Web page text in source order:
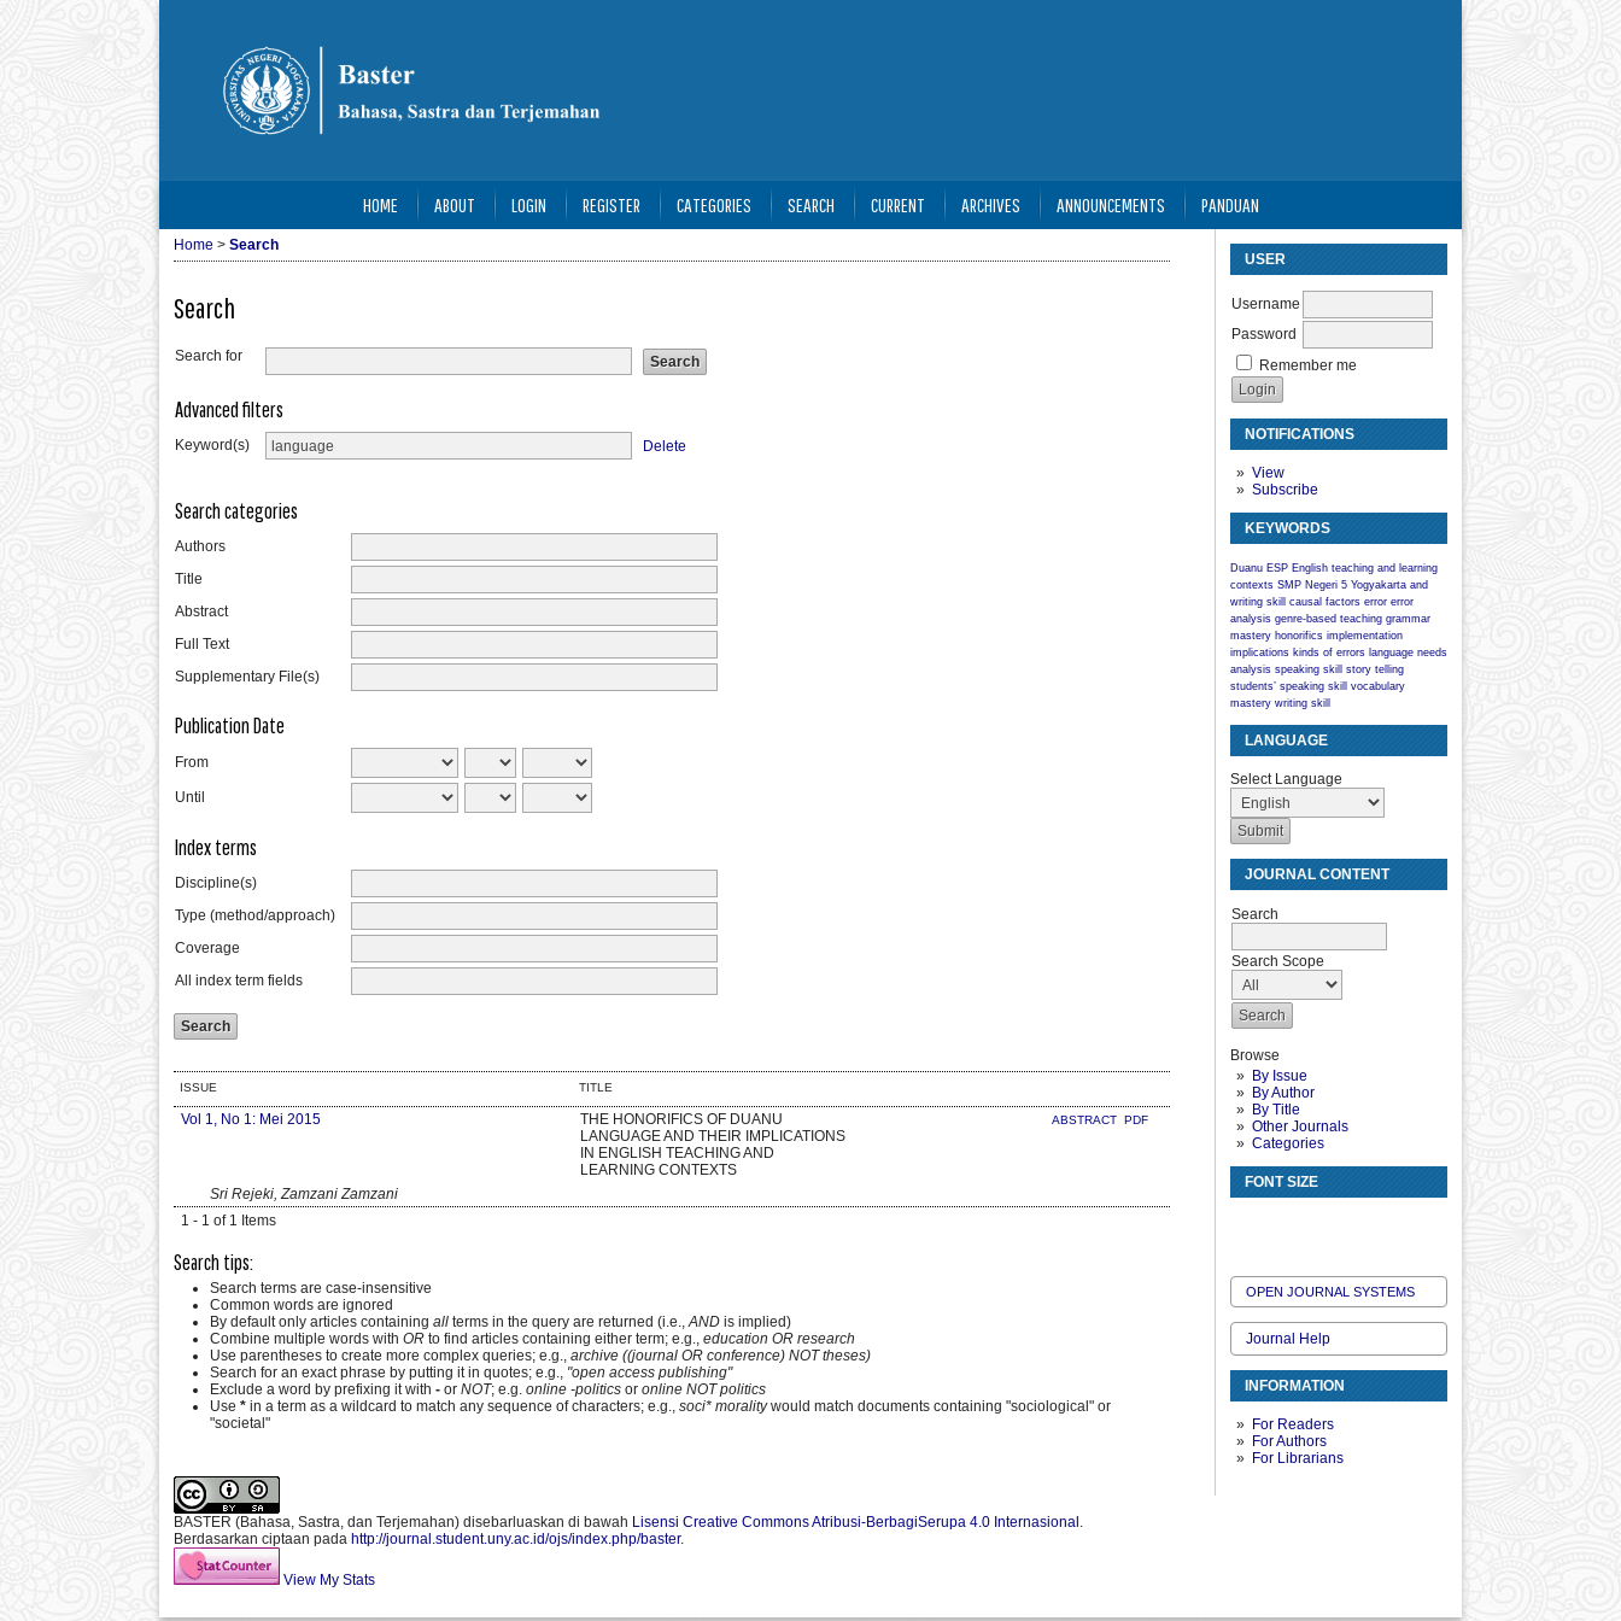
USER
Username
Password
Remember me
NOTIFICATIONS
View
Subscribe
KEYWORDS
Duanu ESP English teaching and learning
contexts SMP Negeri 5 Yogyakarta and
writing skill
causal factors error error
analysis genre-based teaching grammar
mastery honorifics implementation
implications kinds of errors language needs
analysis speaking skill
story telling
students’ speaking skill
vocabulary
mastery writing skill
LANGUAGE
Select Language
JOURNAL CONTENT
Search
Search Scope
Browse
By Issue
By Author
By Title
Other Journals
Categories
FONT SIZE
OPEN JOURNAL SYSTEMS
Journal Help
INFORMATION
For Readers
For Authors
For Librarians
HOME ABOUT LOGIN REGISTER CATEGORIES SEARCH CURRENT ARCHIVES ANNOUNCEMENTS PANDUAN
Home > Search
Search
Search for
Advanced filters
Keyword(s) Delete
Search categories
Authors
Title
Abstract
Full Text
Supplementary File(s)
Publication Date
From
Until
Index terms
Discipline(s)
Type (method/approach)
Coverage
All index term fields
ISSUE TITLE
Vol 1, No 1: Mei 2015
THE HONORIFICS OF DUANU
LANGUAGE AND THEIR IMPLICATIONS
IN ENGLISH TEACHING AND
LEARNING CONTEXTS
ABSTRACT PDF
Sri Rejeki, Zamzani Zamzani
1 - 1 of 1 Items
Search tips:
Search terms are case-insensitive
Common words are ignored
By default only articles containing all terms in the query are returned (i.e.,AND is implied)
Combine multiple words with OR to find articles containing either term; e.g., education OR research
Use parentheses to create more complex queries; e.g., archive ((journal OR conference) NOT theses)
Search for an exact phrase by putting it in quotes; e.g., "open access publishing"
Exclude a word by prefixing it with - or NOT; e.g. online -politics or online NOT politics
Use * in a term as a wildcard to match any sequence of characters; e.g., soci* moralitywould match documents containing "sociological" or
"societal"
BASTER (Bahasa, Sastra, dan Terjemahan) disebarluaskan di bawah Lisensi Creative Commons Atribusi-BerbagiSerupa 4.0 Internasional .
Berdasarkan ciptaan pada http://journal.student.uny.ac.id/ojs/index.php/baster.
View My Stats